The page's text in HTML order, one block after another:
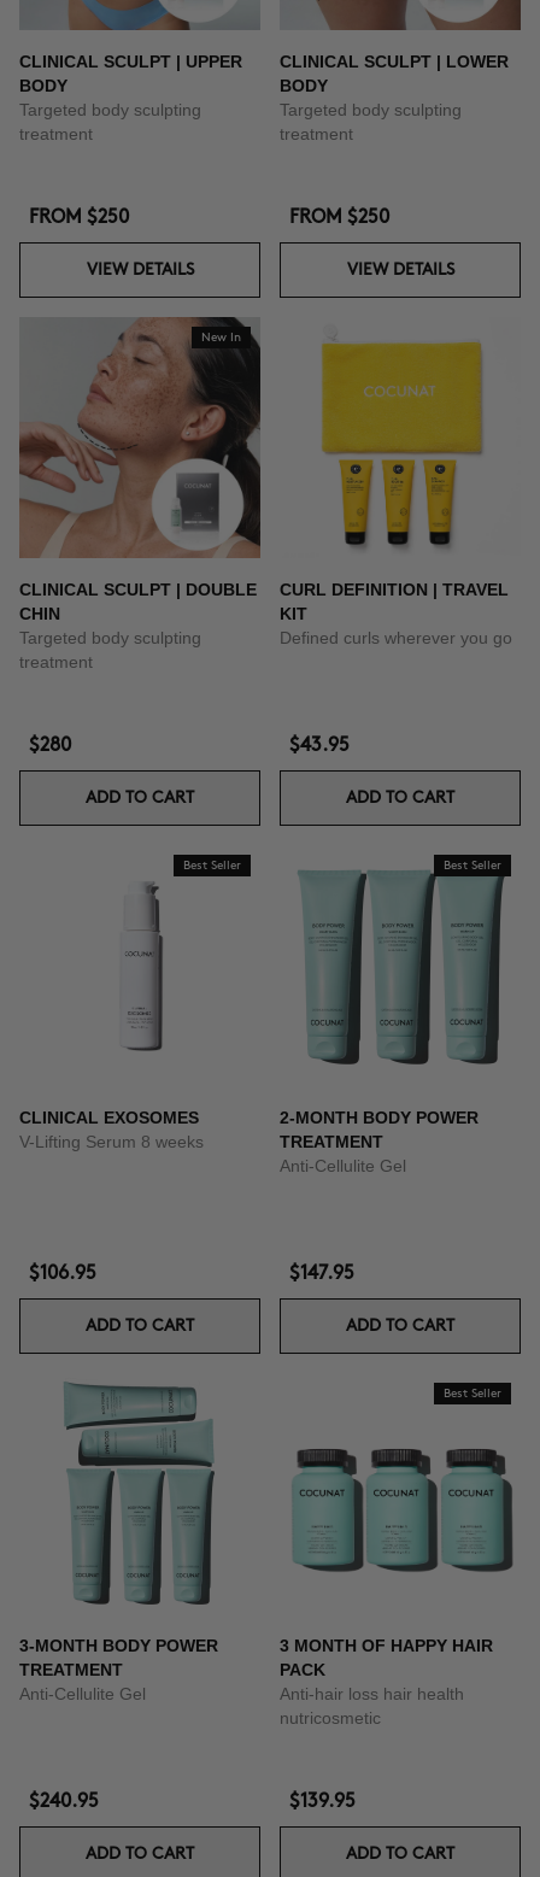
CLINICAL SCULPT | UPPER
BODY
Targeted body sculpting
treatment
FROM $250
VIEW DETAILS
CLINICAL SCULPT | LOWER
BODY
Targeted body sculpting
treatment
FROM $250
VIEW DETAILS
New In
CLINICAL SCULPT | DOUBLE
CHIN
Targeted body sculpting
treatment
$280
ADD TO CART
CURL DEFINITION | TRAVEL
KIT
Defined curls wherever you go
$43.95
ADD TO CART
Best Seller
CLINICAL EXOSOMES
V-Lifting Serum 8 weeks
$106.95
ADD TO CART
Best Seller
2-MONTH BODY POWER
TREATMENT
Anti-Cellulite Gel
$147.95
ADD TO CART
3-MONTH BODY POWER
TREATMENT
Anti-Cellulite Gel
$240.95
ADD TO CART
Best Seller
3 MONTH OF HAPPY HAIR
PACK
Anti-hair loss hair health
nutricosmetic
$139.95
ADD TO CART